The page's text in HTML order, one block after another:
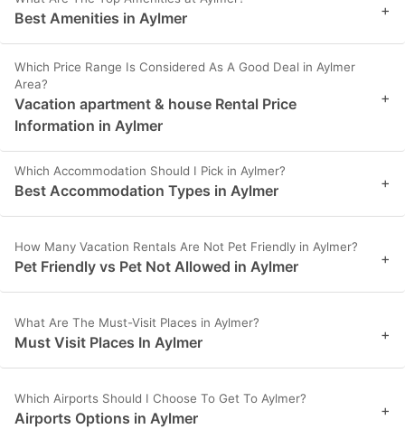
Best Amenities in Aylmer +
Which Price Range Is Considered As A Good Deal in Aylmer
Area?
Vacation apartment & house Rental Price
Information in Aylmer
+
Which Accommodation Should I Pick in Aylmer?
Best Accommodation Types in Aylmer +
How Many Vacation Rentals Are Not Pet Friendly in Aylmer?
Pet Friendly vs Pet Not Allowed in Aylmer +
What Are The Must-Visit Places in Aylmer?
Must Visit Places In Aylmer +
Which Airports Should I Choose To Get To Aylmer?
Airports Options in Aylmer +